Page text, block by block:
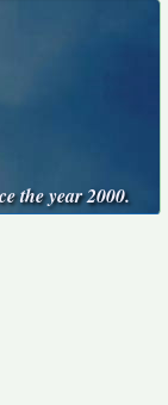
the year 2000.